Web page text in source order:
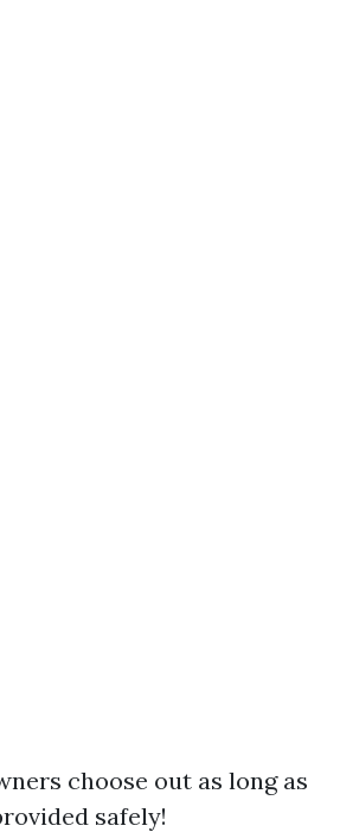
choose out as long as
safely!